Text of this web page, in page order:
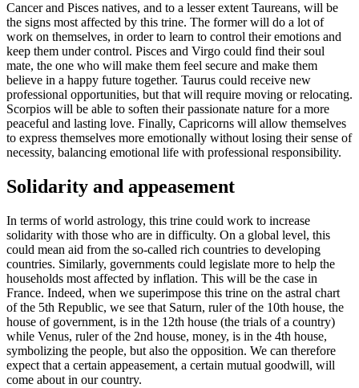
Cancer and Pisces natives, and to a lesser extent Taureans, will be
the signs most affected by this trine. The former will do a lot of
work on themselves, in order to learn to control their emotions and
keep them under control. Pisces and Virgo could find their soul
mate, the one who will make them feel secure and make them
believe in a happy future together. Taurus could receive new
professional opportunities, but that will require moving or relocating.
Scorpios will be able to soften their passionate nature for a more
peaceful and lasting love. Finally, Capricorns will allow themselves
to express themselves more emotionally without losing their sense of
necessity, balancing emotional life with professional responsibility.
Solidarity and appeasement
In terms of world astrology, this trine could work to increase
solidarity with those who are in difficulty. On a global level, this
could mean aid from the so-called rich countries to developing
countries. Similarly, governments could legislate more to help the
households most affected by inflation. This will be the case in
France. Indeed, when we superimpose this trine on the astral chart
of the 5th Republic, we see that Saturn, ruler of the 10th house, the
house of government, is in the 12th house (the trials of a country)
while Venus, ruler of the 2nd house, money, is in the 4th house,
symbolizing the people, but also the opposition. We can therefore
expect that a certain appeasement, a certain mutual goodwill, will
come about in our country.